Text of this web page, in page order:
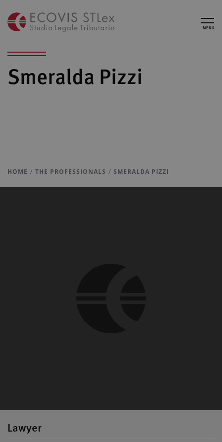
MENU
Smeralda Pizzi
HOME THE PROFESSIONALS SMERALDA PIZZI
Lawyer